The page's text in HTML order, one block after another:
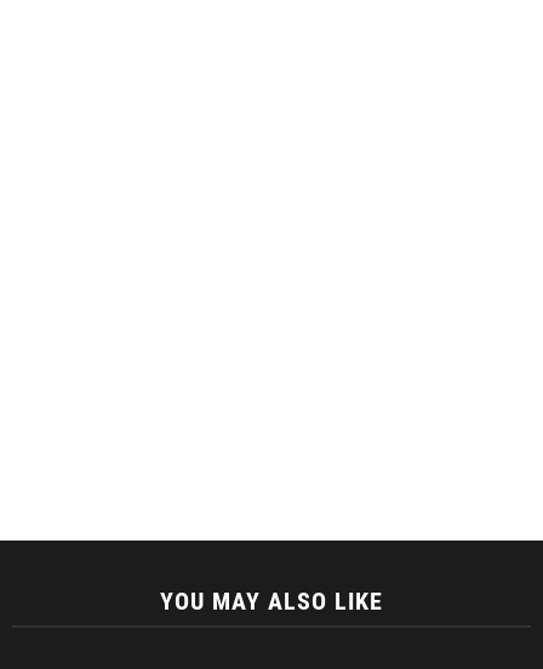
YOU MAY ALSO LIKE